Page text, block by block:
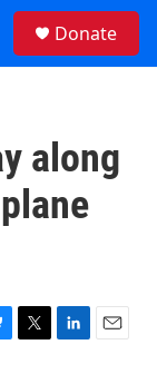
Donate
along
T
L
E